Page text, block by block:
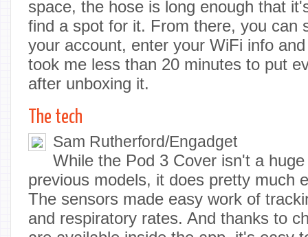
space, the hose is long enough that
find a spot for it. From there, you can
your account, enter your WiFi info
took me less than 20 minutes to put
after unboxing it.
The tech
Sam Rutherford/Engadget
While the Pod 3 Cover isn't a
previous models, it does pretty much
The sensors made easy work of
and respiratory rates. And thanks to